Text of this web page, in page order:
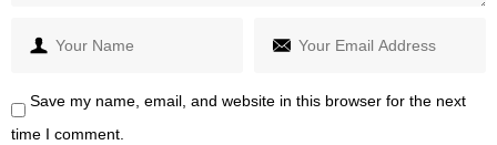
Save my name, email, and website in this browser for the next
time I comment.